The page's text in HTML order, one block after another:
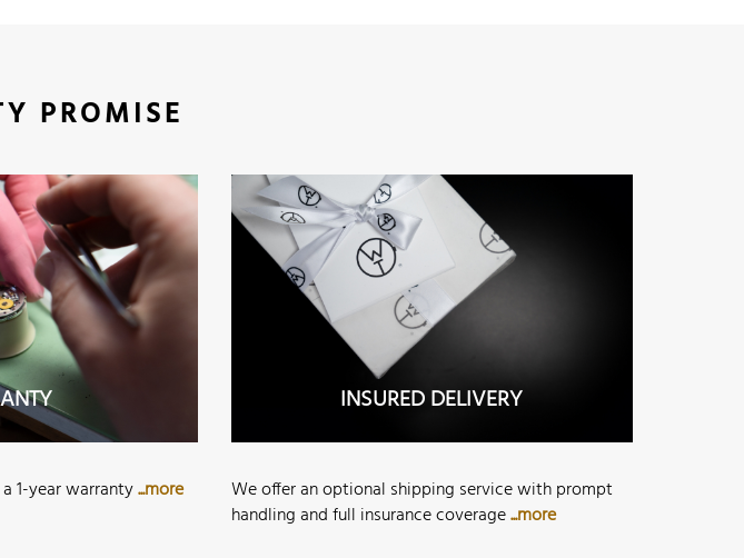
PROMISE
1-year warranty...more
INSURED DELIVERY
We offer an optional shipping service with prompt
handling and full insurance coverage...more